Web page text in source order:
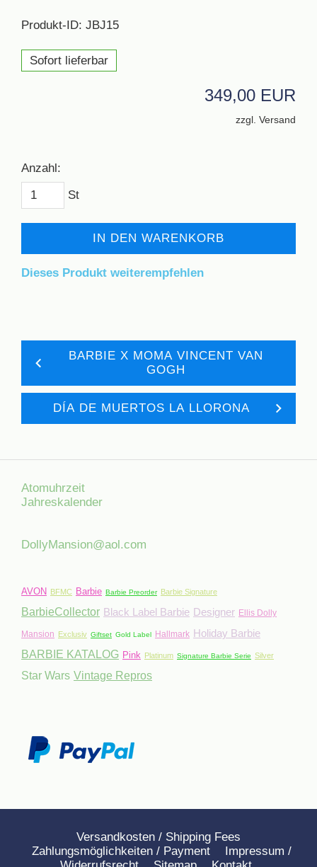
Produkt-ID: JBJ15
Sofort lieferbar
349,00 EUR
zzgl. Versand
Anzahl:
St
IN DEN WARENKORB
Dieses Produkt weiterempfehlen
BARBIE X MOMA VINCENT VAN
GOGH
DÍA DE MUERTOS LA LLORONA
Atomuhrzeit
Jahreskalender
DollyMansion@aol.com
AVON BFMC Barbie Barbie Preorder Barbie Signature
BarbieCollector Black Label Barbie Designer Ellis Dolly
Mansion Exclusiv Giftset Gold Label Hallmark Holiday Barbie
BARBIE KATALOG Pink Platinum Signature Barbie Serie Silver
Star Wars Vintage Repros
Versandkosten / Shipping Fees
Zahlungsmöglichkeiten / Payment
Impressum /